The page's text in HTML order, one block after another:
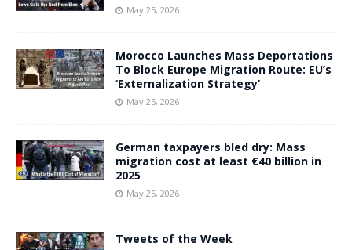
May 25, 2026
Morocco Launches Mass Deportations
To Block Europe Migration Route: EU’s
‘Externalization Strategy’
May 25, 2026
German taxpayers bled dry: Mass
migration cost at least €40 billion in
2025
May 25, 2026
Tweets of the Week